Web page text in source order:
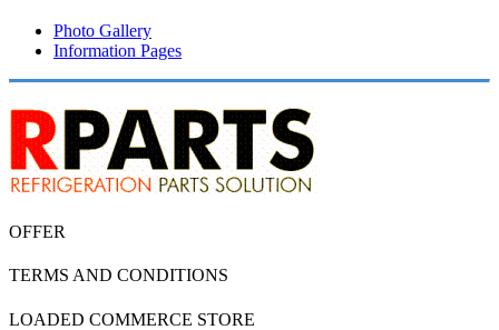
Photo Gallery
Information Pages
OFFER
TERMS AND CONDITIONS
LOADED COMMERCE STORE